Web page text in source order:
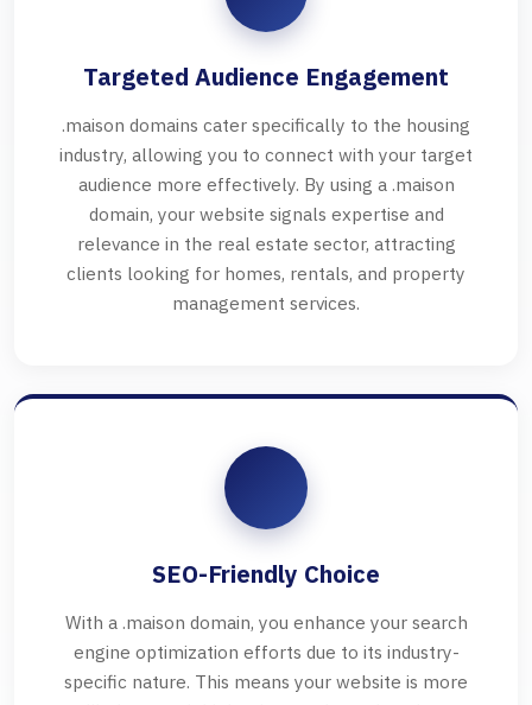
Targeted Audience Engagement
.maison domains cater specifically to the housing
industry, allowing you to connect with your target
audience more effectively. By using a .maison
domain, your website signals expertise and
relevance in the real estate sector, attracting
clients looking for homes, rentals, and property
management services.
SEO-Friendly Choice
With a .maison domain, you enhance your search
engine optimization efforts due to its industry-
specific nature. This means your website is more